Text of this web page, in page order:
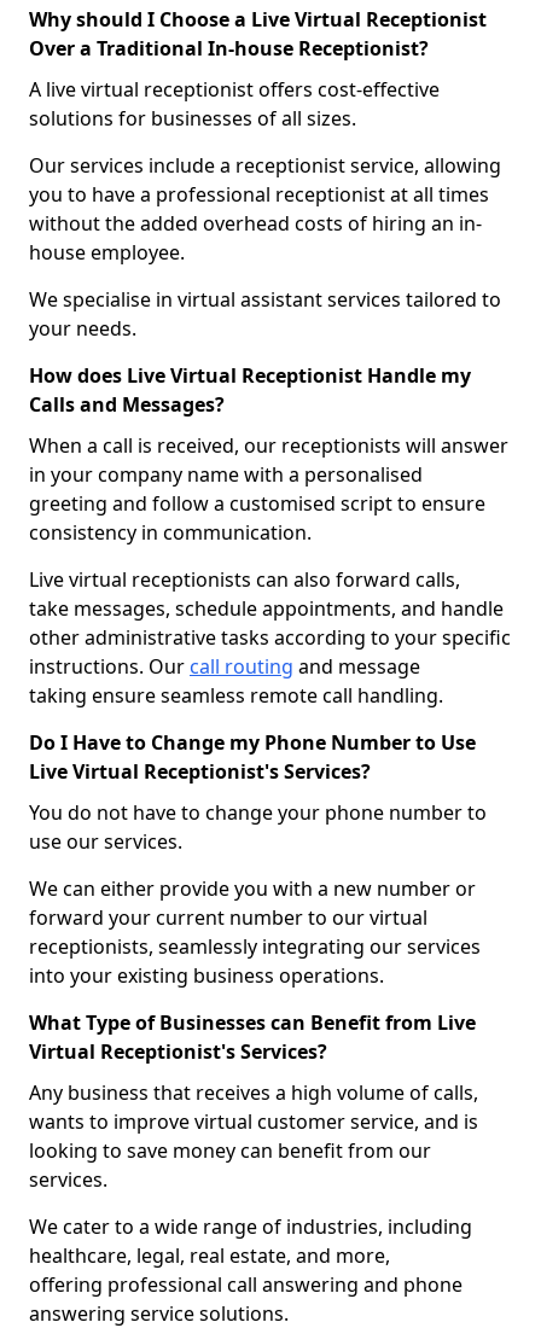
Why should I Choose a Live Virtual Receptionist
Over a Traditional In-house Receptionist?
A live virtual receptionist offers cost-effective
solutions for businesses of all sizes.
Our services include a receptionist service, allowing
you to have a professional receptionist at all times
without the added overhead costs of hiring an in-
house employee.
We specialise in virtual assistant services tailored to
your needs.
How does Live Virtual Receptionist Handle my
Calls and Messages?
When a call is received, our receptionists will answer
in your company name with a personalised
greeting and follow a customised script to ensure
consistency in communication.
Live virtual receptionists can also forward calls,
take messages, schedule appointments, and handle
other administrative tasks according to your specific
instructions. Our call routing and message
taking ensure seamless remote call handling.
Do I Have to Change my Phone Number to Use
Live Virtual Receptionist's Services?
You do not have to change your phone number to
use our services.
We can either provide you with a new number or
forward your current number to our virtual
receptionists, seamlessly integrating our services
into your existing business operations.
What Type of Businesses can Benefit from Live
Virtual Receptionist's Services?
Any business that receives a high volume of calls,
wants to improve virtual customer service, and is
looking to save money can benefit from our
services.
We cater to a wide range of industries, including
healthcare, legal, real estate, and more,
offering professional call answering and phone
answering service solutions.